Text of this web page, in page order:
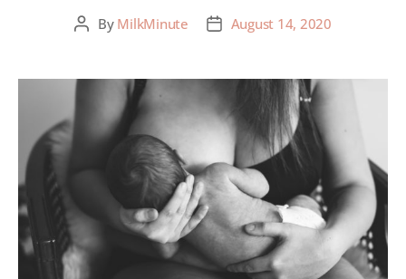
By MilkMinute August 14, 2020